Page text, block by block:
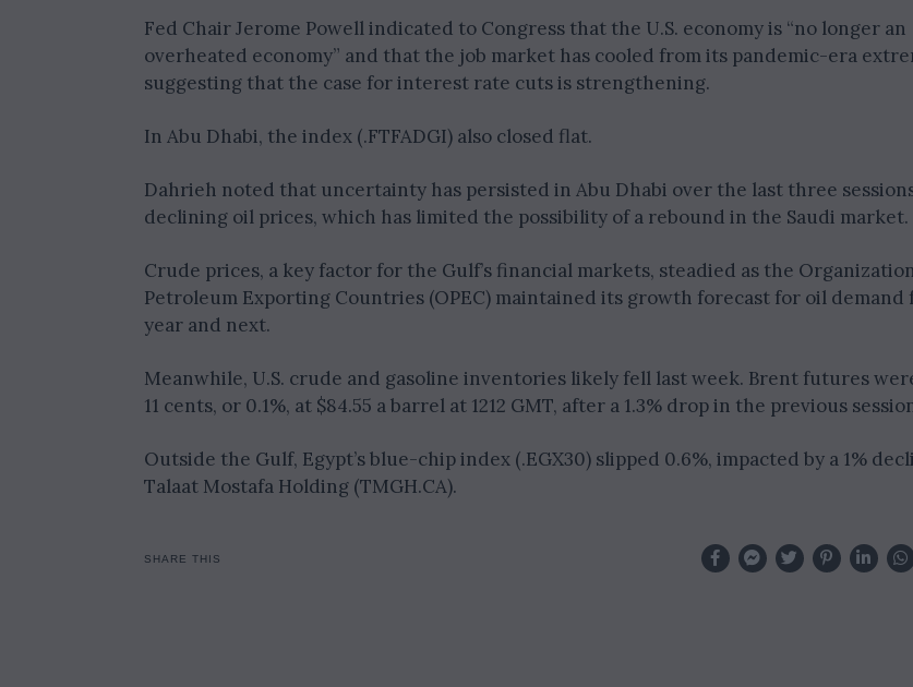
Fed Chair Jerome Powell indicated to Congress that the U.S. economy is “no longer an
overheated economy” and that the job market has cooled from its pandemic-era
suggesting that the case for interest rate cuts is strengthening.
In Abu Dhabi, the index (.FTFADGI) also closed flat.
Dahrieh noted that uncertainty has persisted in Abu Dhabi over the last three
declining oil prices, which has limited the possibility of a rebound in the Saudi market.
Crude prices, a key factor for the Gulf’s financial markets, steadied as the
Petroleum Exporting Countries (OPEC) maintained its growth forecast for oil demand
year and next.
Meanwhile, U.S. crude and gasoline inventories likely fell last week. Brent futures
11 cents, or 0.1%, at $84.55 a barrel at 1212 GMT, after a 1.3% drop in the previous
Outside the Gulf, Egypt’s blue-chip index (.EGX30) slipped 0.6%, impacted by a 1%
Talaat Mostafa Holding (TMGH.CA).
SHARE THIS